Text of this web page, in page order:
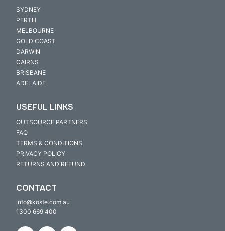
SYDNEY
PERTH
MELBOURNE
GOLD COAST
DARWIN
CAIRNS
BRISBANE
ADELAIDE
USEFUL LINKS
OUTSOURCE PARTNERS
FAQ
TERMS & CONDITIONS
PRIVACY POLICY
RETURNS AND REFUND
CONTACT
info@koste.com.au
1300 669 400